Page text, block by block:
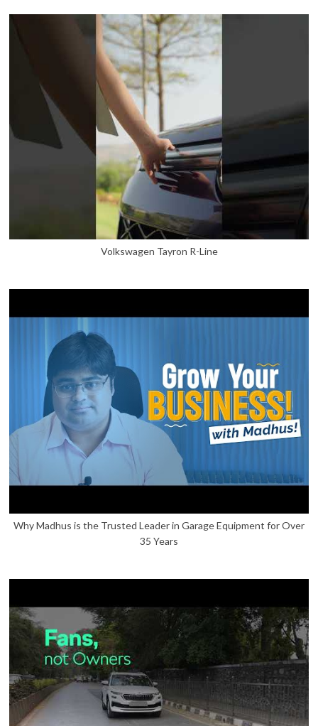
Volkswagen Tayron R-Line
Why Madhus is the Trusted Leader in Garage Equipment for Over
35 Years